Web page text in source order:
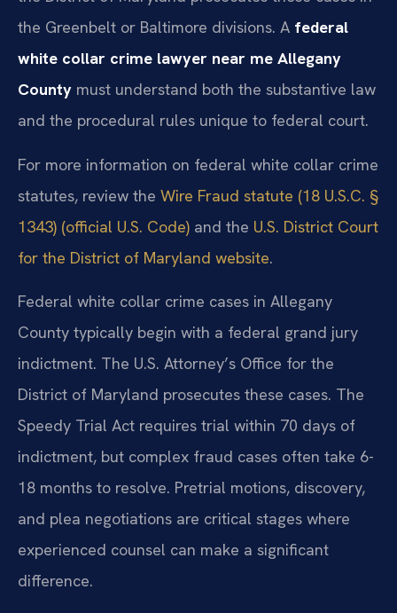
the Greenbelt or Baltimore divisions. A federal
white collar crime lawyer near me Allegany
County must understand both the substantive law
and the procedural rules unique to federal court.
For more information on federal white collar crime
statutes, review the Wire Fraud statute (18 U.S.C. §
1343) (official U.S. Code) and the U.S. District Court
for the District of Maryland website.
Federal white collar crime cases in Allegany
County typically begin with a federal grand jury
indictment. The U.S. Attorney’s Office for the
District of Maryland prosecutes these cases. The
Speedy Trial Act requires trial within 70 days of
indictment, but complex fraud cases often take 6-
18 months to resolve. Pretrial motions, discovery,
and plea negotiations are critical stages where
experienced counsel can make a significant
difference.